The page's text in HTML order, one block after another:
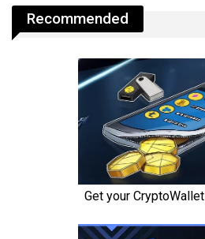
Recommended